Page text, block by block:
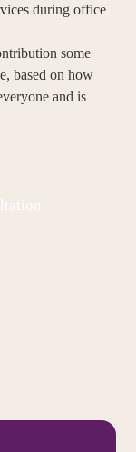
during office
some
based on how
and is